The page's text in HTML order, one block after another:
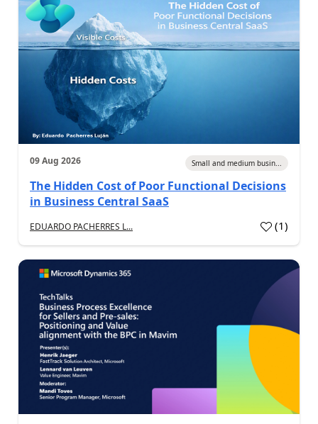
09 Aug 2026 Small and medium busin...
The Hidden Cost of Poor Functional Decisions
in Business Central SaaS
EDUARDO PACHERRES L... (1)